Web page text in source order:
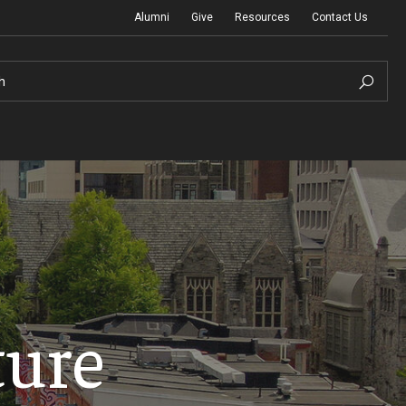
Alumni Give Resources Contact Us
Graduation Ceremony
Board of Visitors
Diversity, Equity, Advocacy and Leadership